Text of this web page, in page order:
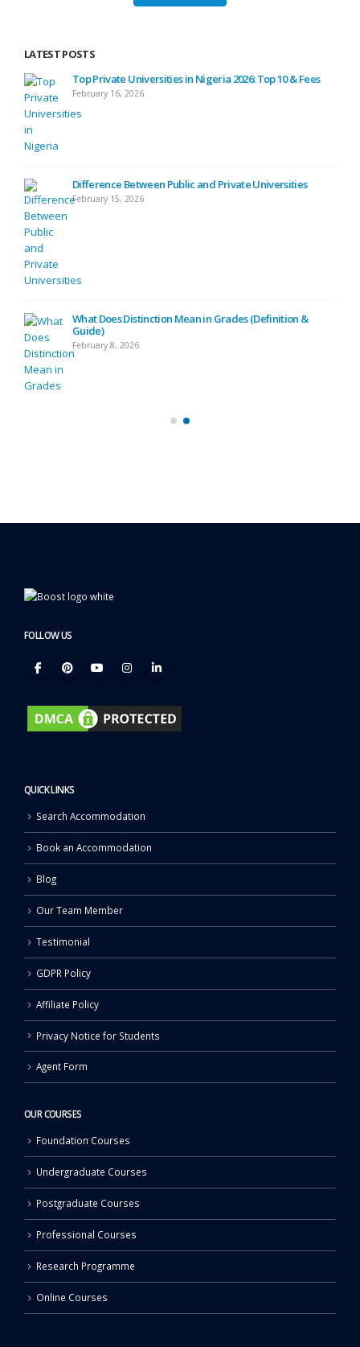
LATEST POSTS
Top Private Universities in Nigeria 2026: Top 10 & Fees
February 16, 2026
Difference Between Public and Private Universities
February 15, 2026
What Does Distinction Mean in Grades (Definition &
Guide)
February 8, 2026
FOLLOW US
QUICK LINKS
Search Accommodation
Book an Accommodation
Blog
Our Team Member
Testimonial
GDPR Policy
Affiliate Policy
Privacy Notice for Students
Agent Form
OUR COURSES
Foundation Courses
Undergraduate Courses
Postgraduate Courses
Professional Courses
Research Programme
Online Courses